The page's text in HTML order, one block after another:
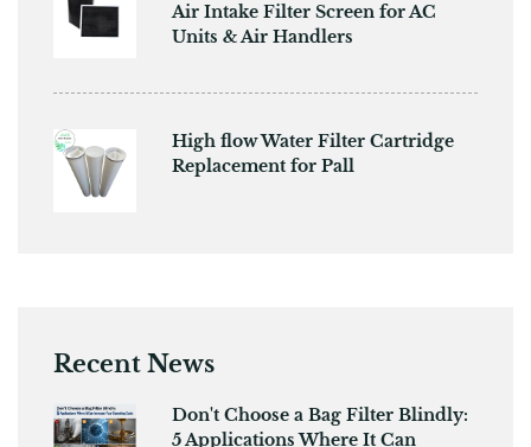
Air Intake Filter Screen for AC
Units & Air Handlers
High flow Water Filter Cartridge
Replacement for Pall
Recent News
Don't Choose a Bag Filter Blindly:
5 Applications Where It Can